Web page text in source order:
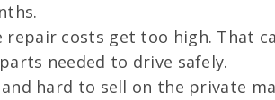
costs get too high. That
needed to drive safely.
hard to sell on the private